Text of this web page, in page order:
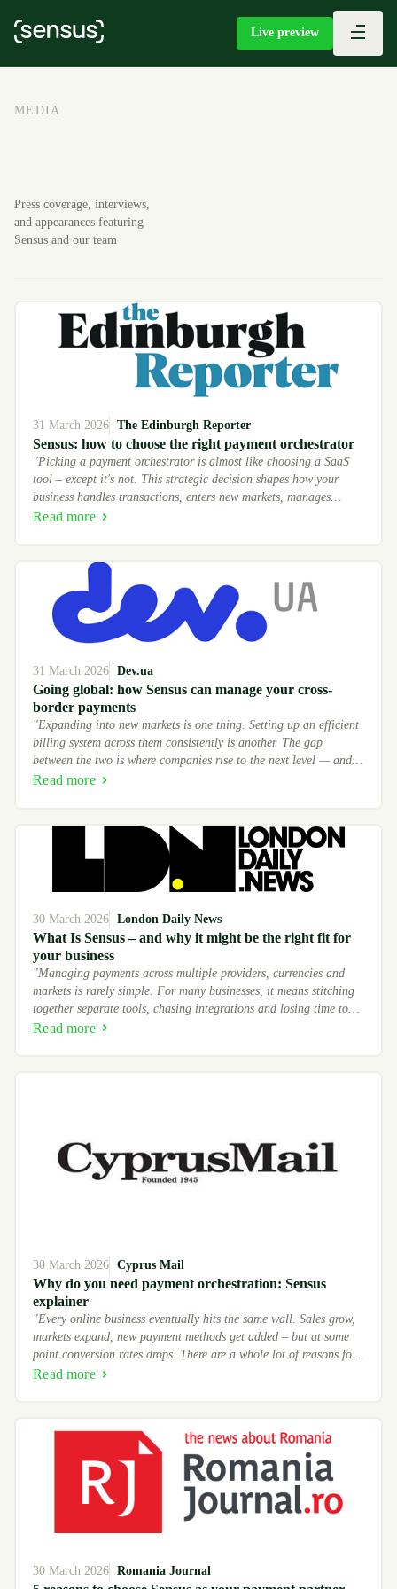
Live preview
MEDIA
Press coverage, interviews,
and appearances featuring
Sensus and our team
31 March 2026 The Edinburgh Reporter
Sensus: how to choose the right payment orchestrator
"Picking a payment orchestrator is almost like choosing a SaaS
tool – except it's not. This strategic decision shapes how your
business handles transactions, enters new markets, manages
provider relationships – and directly affects your revenue. For
Read more
31 March 2026 Dev.ua
Going global: how Sensus can manage your cross-
border payments
"Expanding into new markets is one thing. Setting up an efficient
billing system across them consistently is another. The gap
between the two is where companies rise to the next level — and
others remain in the shallows."
Read more
30 March 2026 London Daily News
What Is Sensus – and why it might be the right fit for
your business
"Managing payments across multiple providers, currencies and
markets is rarely simple. For many businesses, it means stitching
together separate tools, chasing integrations and losing time to
processes that should run on their own."
Read more
30 March 2026 Cyprus Mail
Why do you need payment orchestration: Sensus
explainer
"Every online business eventually hits the same wall. Sales grow,
markets expand, new payment methods get added – but at some
point conversion rates drops. There are a whole lot of reasons for
that, but Sensus team insists that major share of payments
Read more
30 March 2026 Romania Journal